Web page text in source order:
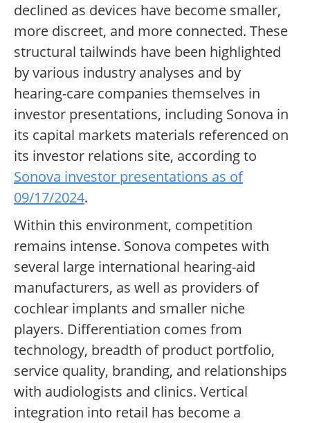
declined as devices have become smaller,
more discreet, and more connected. These
structural tailwinds have been highlighted
by various industry analyses and by
hearing-care companies themselves in
investor presentations, including Sonova in
its capital markets materials referenced on
its investor relations site, according to
Sonova investor presentations as of
09/17/2024.
Within this environment, competition
remains intense. Sonova competes with
several large international hearing-aid
manufacturers, as well as providers of
cochlear implants and smaller niche
players. Differentiation comes from
technology, breadth of product portfolio,
service quality, branding, and relationships
with audiologists and clinics. Vertical
integration into retail has become a